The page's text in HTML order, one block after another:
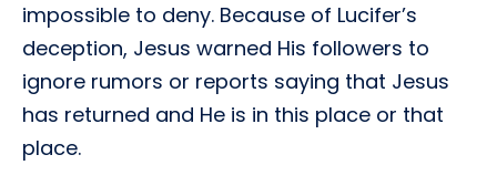
impossible to deny. Because of Lucifer’s
deception, Jesus warned His followers to
ignore rumors or reports saying that Jesus
has returned and He is in this place or that
place.